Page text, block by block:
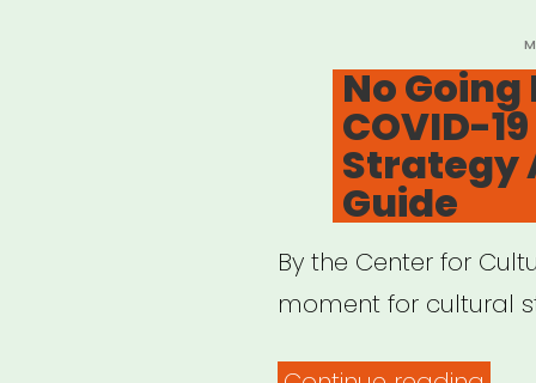
No Going
COVID-
Strategy
Guide
By the Center for
moment for cultural